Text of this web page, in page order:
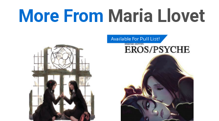
More From Maria Llovet
Available For Pull List!